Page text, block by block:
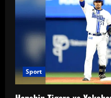
Sport